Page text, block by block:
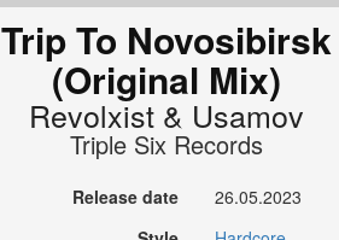
Trip To Novosibirsk
(Original Mix)
Revolxist & Usamov
Triple Six Records
Release date
26.05.2023